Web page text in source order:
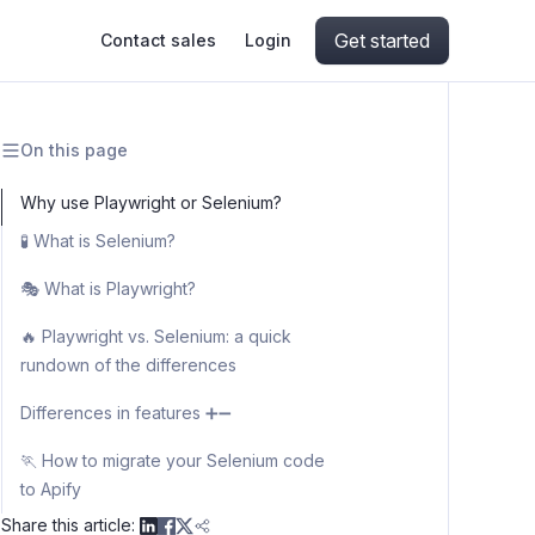
getting blocked
IP addresses
and crawling library
Apify Partners
Contact sales Login Get started
On this page
Why use Playwright or Selenium?
🧪 What is Selenium?
Why is Selenium used for web
🎭 What is Playwright?
Why is Playwright used for web
scraping?
🔥 Playwright vs. Selenium: a quick
rundown of the differences
Syntax differences for basic
Differences in features ➕➖
👩‍💻 Language differences
📺 Browser initialization and browser
contexts
🏃 How to migrate your Selenium code
to Apify
Share this article: